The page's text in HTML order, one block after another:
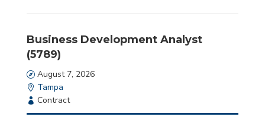
put
anything
here.
Business Development Analyst
(5789)
Date
August 7, 2026
Location
Tampa
Employment
Type
Contract